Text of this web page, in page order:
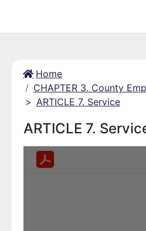
Home
CHAPTER 3. County
> ARTICLE 7. Service
ARTICLE 7.